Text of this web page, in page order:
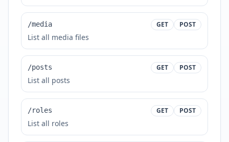
/media GET POST
List all media files
/posts GET POST
List all posts
/roles GET POST
List all roles